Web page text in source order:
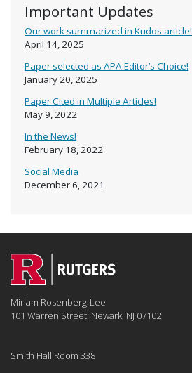
Important Updates
Our work summarized in Kudos article!
April 14, 2025
Paper selected as APA Editor’s Choice!
January 20, 2025
Paper Cited in Multiple Articles!
May 9, 2022
In the News!
February 18, 2022
Social Media
December 6, 2021
Miriam Rosenberg-Lee
101 Warren Street, Newark, NJ 07102
Smith Hall Room 338